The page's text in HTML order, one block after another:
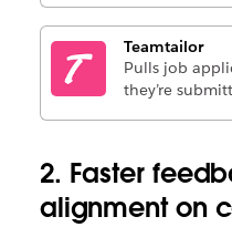
Teamtailor
Pulls job
they’re
2. Faster
alignment on